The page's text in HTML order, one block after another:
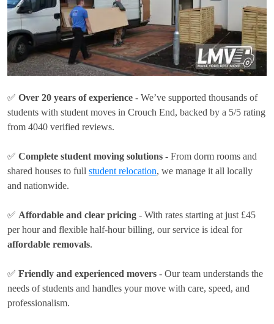
✅ Over 20 years of experience - We’ve supported thousands of
students with student moves in Crouch End, backed by a 5/5 rating
from 4040 verified reviews.
✅ Complete student moving solutions - From dorm rooms and
shared houses to full student relocation, we manage it all locally
and nationwide.
✅ Affordable and clear pricing - With rates starting at just £45
per hourand flexible half-hour billing, our service is ideal for
affordable removals.
✅ Friendly and experienced movers - Our team understands the
needs of students and handles your move with care, speed, and
professionalism.